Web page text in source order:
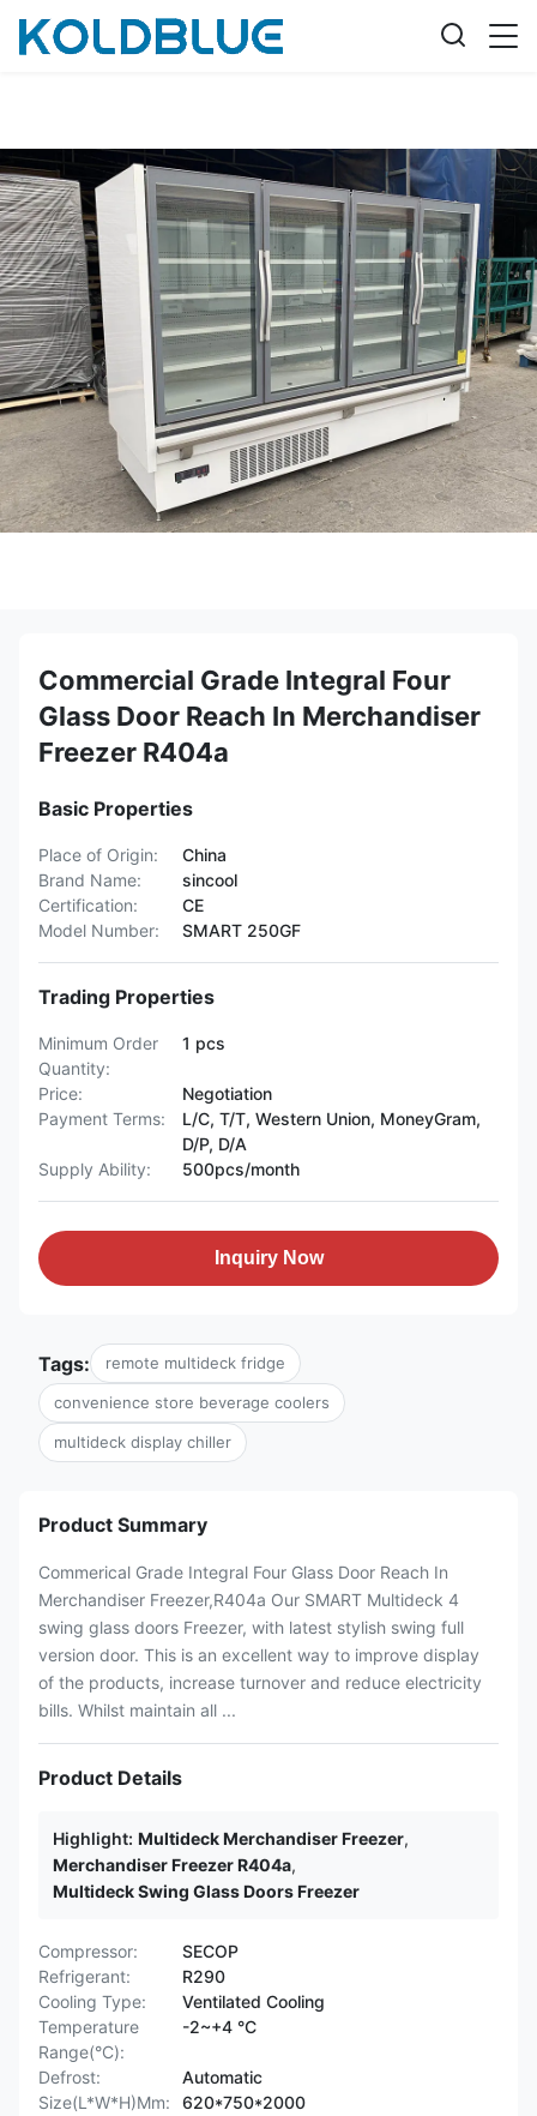
Commercial Grade Integral Four
Glass Door Reach In Merchandiser
Freezer R404a
Basic Properties
Place of Origin:
China
Brand Name:
sincool
Certification:
CE
Model Number:
SMART 250GF
Trading Properties
Minimum Order
Quantity:
1 pcs
Price:
Negotiation
Payment Terms:
L/C, T/T, Western Union, MoneyGram,
D/P, D/A
Supply Ability:
500pcs/month
Inquiry Now
Tags: remote multideck fridge
convenience store beverage coolers
multideck display chiller
Product Summary
Commerical Grade Integral Four Glass Door Reach In
Merchandiser Freezer,R404a Our SMART Multideck 4
swing glass doors Freezer, with latest stylish swing full
version door. This is an excellent way to improve display
of the products, increase turnover and reduce electricity
bills. Whilst maintain all ...
Product Details
Highlight: Multideck Merchandiser Freezer,
Merchandiser Freezer R404a,
Multideck Swing Glass Doors Freezer
Compressor:
SECOP
Refrigerant:
R290
Cooling Type:
Ventilated Cooling
Temperature
Range(°C):
-2~+4 °C
Defrost:
Automatic
Size(L*W*H)Mm:
620*750*2000